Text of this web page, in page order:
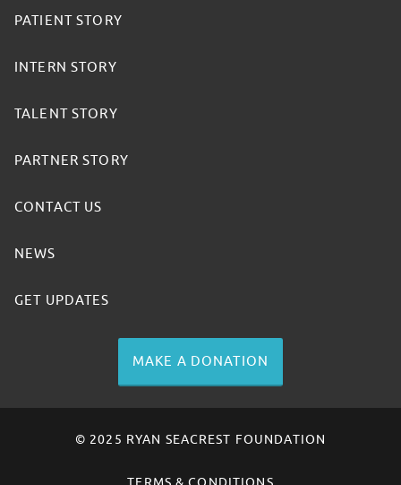
PATIENT STORY
INTERN STORY
TALENT STORY
PARTNER STORY
CONTACT US
NEWS
GET UPDATES
MAKE A DONATION
© 2025 RYAN SEACREST FOUNDATION